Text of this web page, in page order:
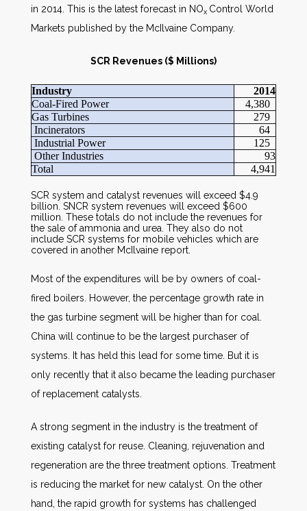
in 2014. This is the latest forecast in NOx Control World
Markets published by the McIlvaine Company.
SCR Revenues ($ Millions)
Industry
2014
Coal-Fired Power
4,380
Gas Turbines
279
Incinerators
64
Industrial Power
125
Other Industries
93
Total
4,941
SCR system and catalyst revenues will exceed $4.9
billion. SNCR system revenues will exceed $600
million. These totals do not include the revenues for
the sale of ammonia and urea. They also do not
include SCR systems for mobile vehicles which are
covered in another McIlvaine report.
Most of the expenditures will be by owners of coal-
fired boilers. However, the percentage growth rate in
the gas turbine segment will be higher than for coal.
China will continue to be the largest purchaser of
systems. It has held this lead for some time. But it is
only recently that it also became the leading purchaser
of replacement catalysts.
A strong segment in the industry is the treatment of
existing catalyst for reuse. Cleaning, rejuvenation and
regeneration are the three treatment options. Treatment
is reducing the market for new catalyst. On the other
hand, the rapid growth for systems has challenged